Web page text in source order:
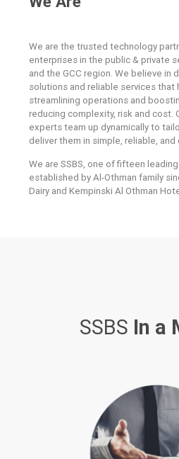
We are the trusted technology
enterprises in the public & private
and the GCC region. We believe in
solutions and reliable services that
streamlining operations and
reducing complexity, risk and cost.
experts team up dynamically to
deliver them in simple, reliable,
We are SSBS, one of fifteen
established by Al-Othman family
Dairy and Kempinski Al Othman
SSBS In a